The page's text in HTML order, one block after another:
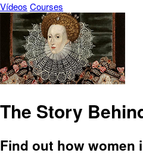
Vídeos Courses
The Story
Find out how